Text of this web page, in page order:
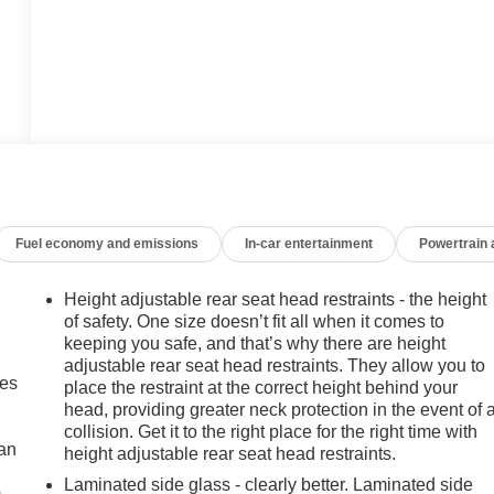
Fuel economy and emissions In-car entertainment Powertrain
Height adjustable rear seat head restraints - the height
of safety. One size doesn’t fit all when it comes to
keeping you safe, and that’s why there are height
adjustable rear seat head restraints. They allow you to
place the restraint at the correct height behind your
head, providing greater neck protection in the event of
collision. Get it to the right place for the right time with
height adjustable rear seat head restraints.
Laminated side glass - clearly better. Laminated side